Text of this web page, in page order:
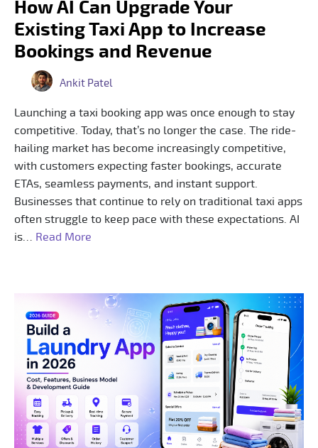
How AI Can Upgrade Your
Existing Taxi App to Increase
Bookings and Revenue
Ankit Patel
Launching a taxi booking app was once enough to stay
competitive. Today, that’s no longer the case. The ride-
hailing market has become increasingly competitive,
with customers expecting faster bookings, accurate
ETAs, seamless payments, and instant support.
Businesses that continue to rely on traditional taxi apps
often struggle to keep pace with these expectations. AI
is…
Read More